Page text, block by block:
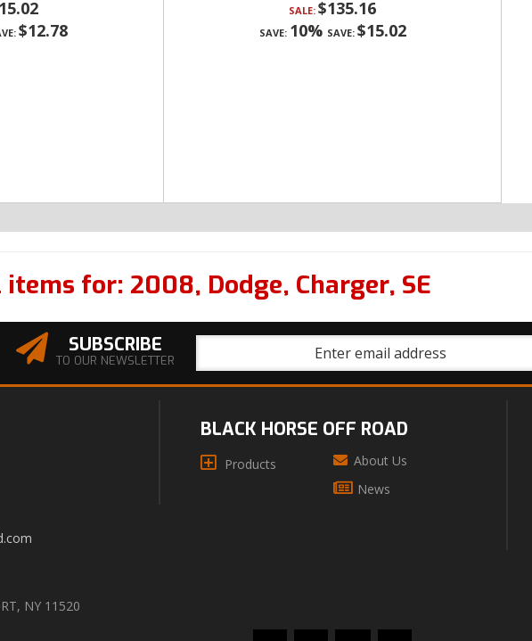
$12.78
SALE: $135.16
SAVE: 10% SAVE: $15.02
items for: 2008, Dodge, Charger, SE
SUBSCRIBE
TO OUR NEWSLETTER
NY 11520
BLACK HORSE OFF ROAD
Products
About Us
News